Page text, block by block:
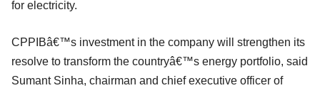
for electricity.
CPPIBâ€™s investment in the company will strengthen its
resolve to transform the countryâ€™s energy portfolio, said
Sumant Sinha, chairman and chief executive officer of